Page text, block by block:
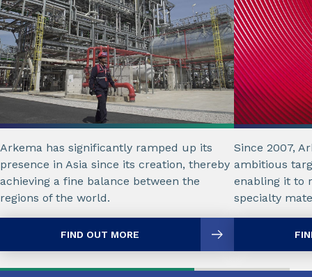
Arkema has significantly ramped up its
presence in Asia since its creation, thereby
achieving a fine balance between the
regions of the world.
FIND OUT MORE
Since 2007,
ambitious
enabling it to
specialty